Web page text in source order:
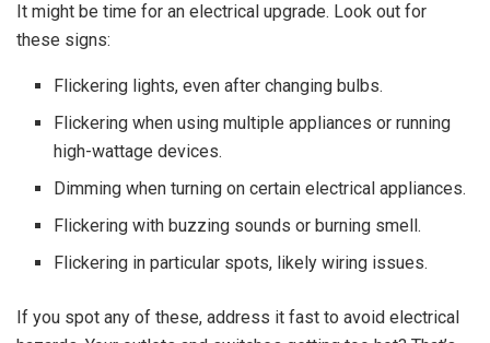
It might be time for an electrical upgrade. Look out for
these signs:
Flickering lights, even after changing bulbs.
Flickering when using multiple appliances or running
high-wattage devices.
Dimming when turning on certain electrical appliances.
Flickering with buzzing sounds or burning smell.
Flickering in particular spots, likely wiring issues.
If you spot any of these, address it fast to avoid electrical